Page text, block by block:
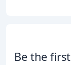
Be the